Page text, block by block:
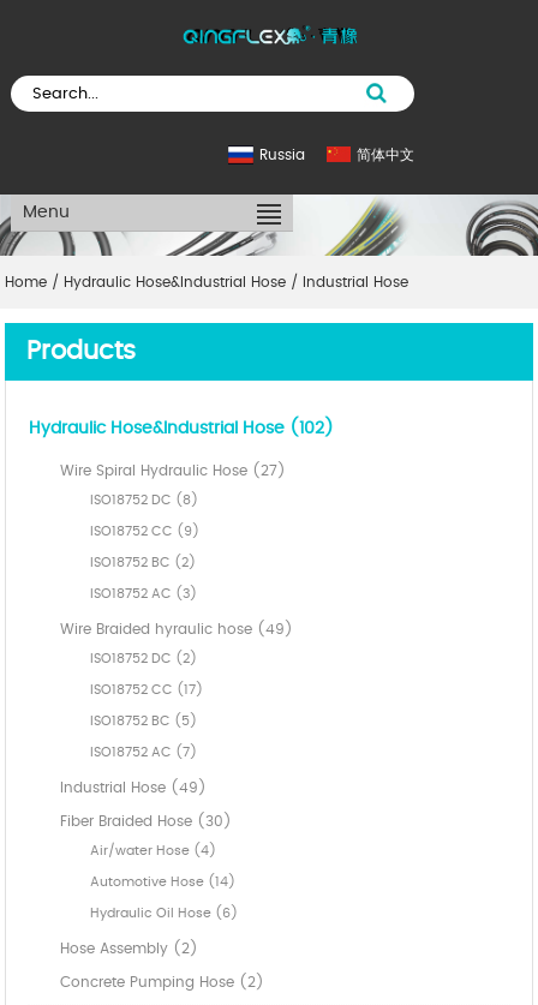
简体中文
Russia
Menu
Home / Hydraulic Hose&Industrial Hose / Industrial Hose
Products
Hydraulic Hose&Industrial Hose (102)
Wire Spiral Hydraulic Hose (27)
ISO18752 DC (8)
ISO18752 CC (9)
ISO18752 BC (2)
ISO18752 AC (3)
Wire Braided hyraulic hose (49)
ISO18752 DC (2)
ISO18752 CC (17)
ISO18752 BC (5)
ISO18752 AC (7)
Industrial Hose (49)
Fiber Braided Hose (30)
Air/water Hose (4)
Automotive Hose (14)
Hydraulic Oil Hose (6)
Hose Assembly (2)
Concrete Pumping Hose (2)